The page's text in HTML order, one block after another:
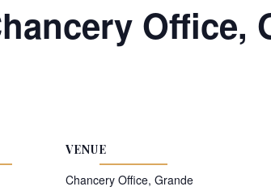
Office,
VENUE
Chancery Office, Grande